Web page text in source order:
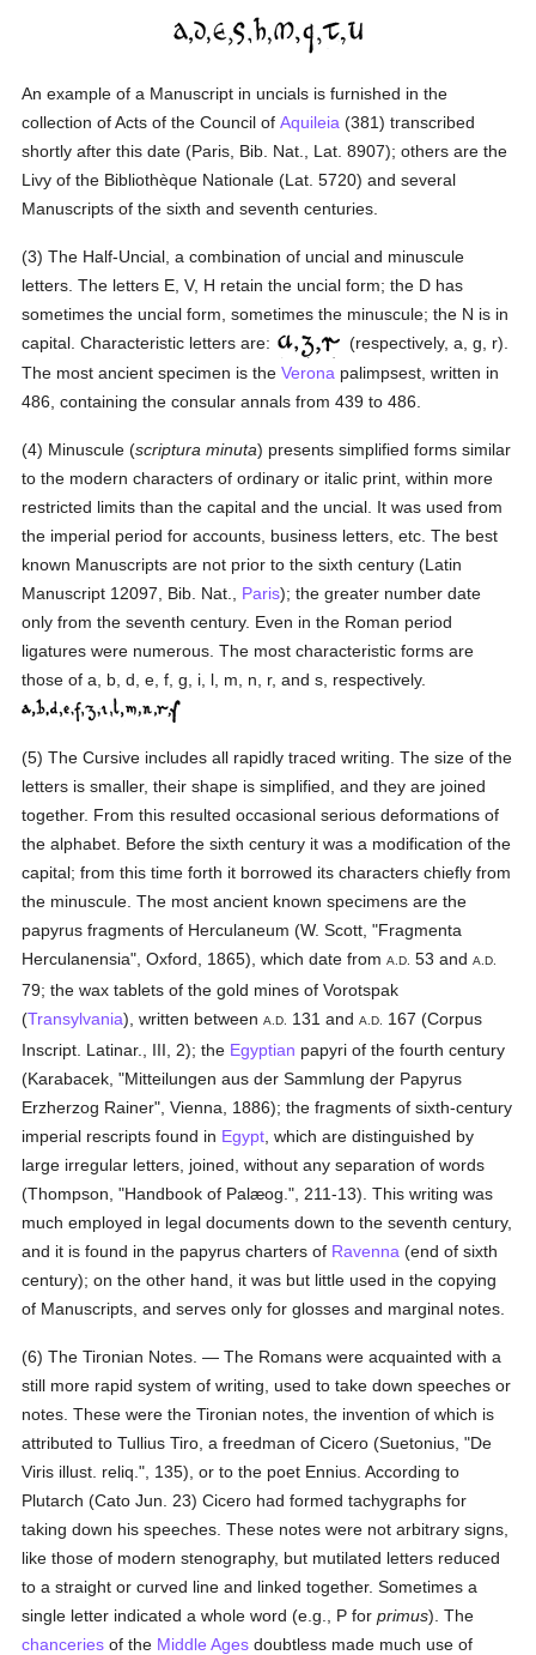
An example of a Manuscript in uncials is furnished in the
collection of Acts of the Council ofAquileia (381) transcribed
shortly after this date (Paris, Bib. Nat., Lat. 8907); others are the
Livy of the Bibliothèque Nationale (Lat. 5720) and several
Manuscripts of the sixth and seventh centuries.
(3) The Half-Uncial, a combination of uncial and minuscule
letters. The letters E, V, H retain the uncial form; the D has
sometimes the uncial form, sometimes the minuscule; the N is in
capital. Characteristic letters are:
(respectively, a, g, r).
The most ancient specimen is theVerona palimpsest, written in
486, containing the consular annals from 439 to 486.
(4) Minuscule (scriptura minuta) presents simplified forms similar
to the modern characters of ordinary or italic print, within more
restricted limits than the capital and the uncial. It was used from
the imperial period for accounts, business letters, etc. The best
known Manuscripts are not prior to the sixth century (Latin
Manuscript 12097, Bib. Nat., Paris); the greater number date
only from the seventh century. Even in the Roman period
ligatures were numerous. The most characteristic forms are
those of a, b, d, e, f, g, i, l, m, n, r, and s, respectively.
(5) The Cursive includes all rapidly traced writing. The size of the
letters is smaller, their shape is simplified, and they are joined
together. From this resulted occasional serious deformations of
the alphabet. Before the sixth century it was a modification of the
capital; from this time forth it borrowed its characters chiefly from
the minuscule. The most ancient known specimens are the
papyrus fragments of Herculaneum (W. Scott, "Fragmenta
Herculanensia", Oxford, 1865), which date fromA.D. 53 andA.D.
79; the wax tablets of the gold mines of Vorotspak
(Transylvania), written betweenA.D. 131 andA.D.
167 (Corpus
Inscript. Latinar., III, 2); the Egyptian papyri of the fourth century
(Karabacek, "Mitteilungen aus der Sammlung der Papyrus
Erzherzog Rainer", Vienna, 1886); the fragments of sixth-century
imperial rescripts found in Egypt , which are distinguished by
large irregular letters, joined, without any separation of words
(Thompson, "Handbook of Palæog.", 211-13). This writing was
much employed in legal documents down to the seventh century,
and it is found in the papyrus charters of Ravenna (end of sixth
century); on the other hand, it was but little used in the copying
of Manuscripts, and serves only for glosses and marginal notes.
(6) The Tironian Notes. — The Romans were acquainted with a
still more rapid system of writing, used to take down speeches or
notes. These were the Tironian notes, the invention of which is
attributed to Tullius Tiro, a freedman of Cicero (Suetonius, "De
Viris illust. reliq.", 135), or to the poet Ennius. According to
Plutarch (Cato Jun. 23) Cicero had formed tachygraphs for
taking down his speeches. These notes were not arbitrary signs,
like those of modern stenography, but mutilated letters reduced
to a straight or curved line and linked together. Sometimes a
single letter indicated a whole word (e.g., P forprimus). The
chanceries of the Middle Ages doubtless made much use of